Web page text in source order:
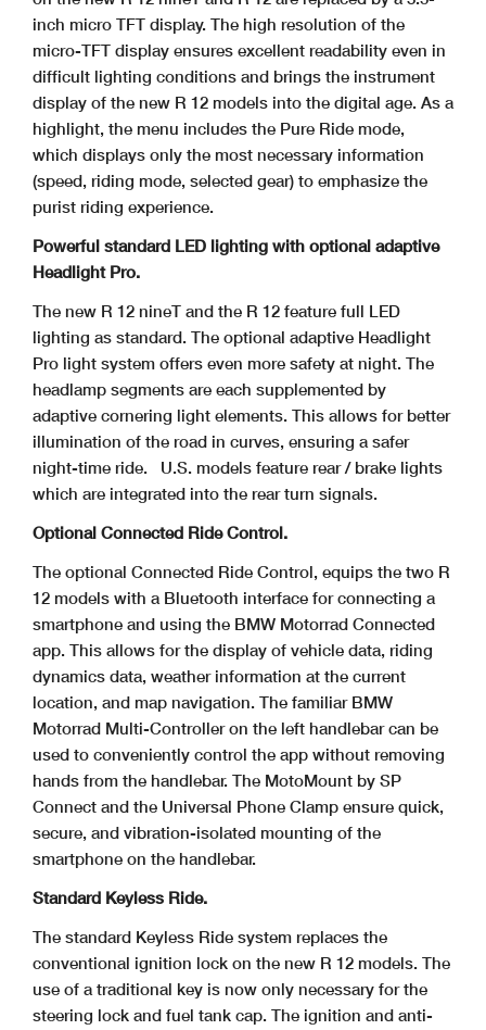
inch micro TFT display. The high resolution of the
micro-TFT display ensures excellent readability even in
difficult lighting conditions and brings the instrument
display of the new R 12 models into the digital age. As a
highlight, the menu includes the Pure Ride mode,
which displays only the most necessary information
(speed, riding mode, selected gear) to emphasize the
purist riding experience.
Powerful standard LED lighting with optional adaptive
Headlight Pro.
The new R 12 nineT and the R 12 feature full LED
lighting as standard. The optional adaptive Headlight
Pro light system offers even more safety at night. The
headlamp segments are each supplemented by
adaptive cornering light elements. This allows for better
illumination of the road in curves, ensuring a safer
night-time ride.
U.S. models feature rear / brake lights
which are integrated into the rear turn signals.
Optional Connected Ride Control.
The optional Connected Ride Control, equips the two R
12 models with a Bluetooth interface for connecting a
smartphone and using the BMW Motorrad Connected
app. This allows for the display of vehicle data, riding
dynamics data, weather information at the current
location, and map navigation. The familiar BMW
Motorrad Multi-Controller on the left handlebar can be
used to conveniently control the app without removing
hands from the handlebar. The MotoMount by SP
Connect and the Universal Phone Clamp ensure quick,
secure, and vibration-isolated mounting of the
smartphone on the handlebar.
Standard Keyless Ride.
The standard Keyless Ride system replaces the
conventional ignition lock on the new R 12 models. The
use of a traditional key is now only necessary for the
steering lock and fuel tank cap. The ignition and anti-